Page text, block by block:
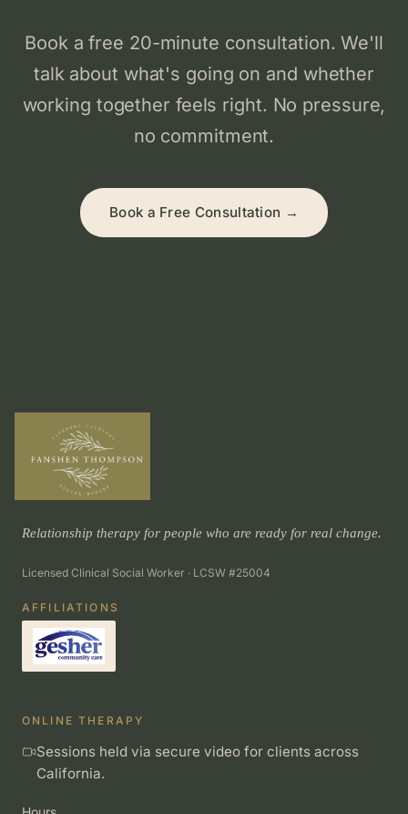
Book a free 20-minute consultation. We'll
talk about what's going on and whether
working together feels right. No pressure,
no commitment.
Book a Free Consultation →
Relationship therapy for people who are ready for real change.
Licensed Clinical Social Worker · LCSW #25004
AFFILIATIONS
ONLINE THERAPY
Sessions held via secure video for clients across
California.